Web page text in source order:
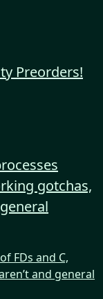
Preorders!
gotchas,
FDs and C,
and general